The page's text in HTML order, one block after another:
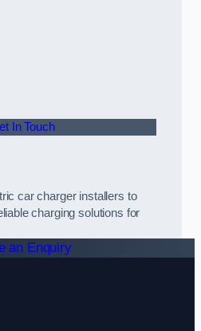
In Touch
car charger installers to
charging solutions for
an Enquiry